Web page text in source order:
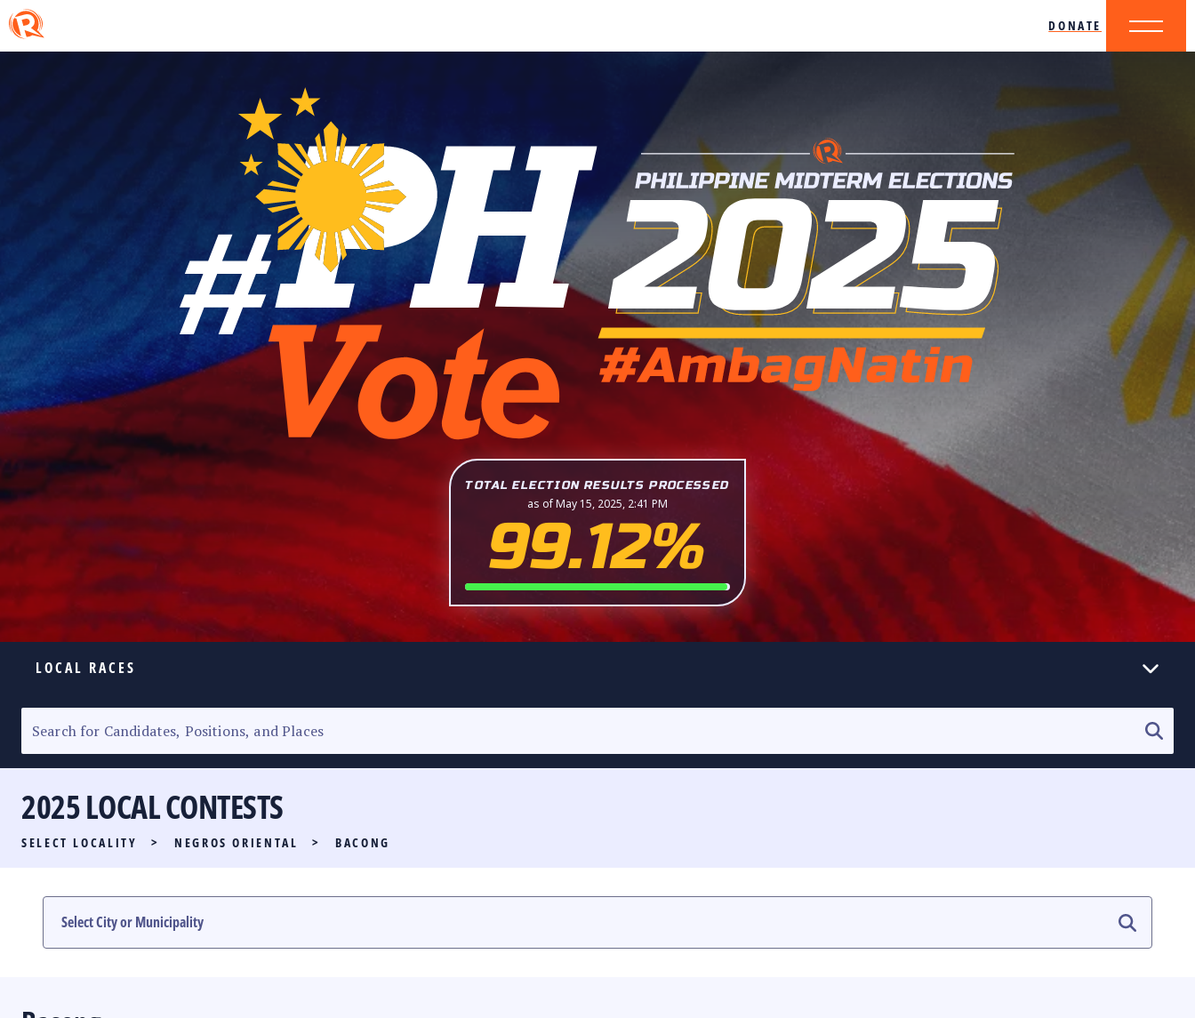
DONATE
TOTAL ELECTION RESULTS PROCESSED
as of May 15, 2025, 2:41 PM
99.12%
LOCAL RACES
SENATORIAL RACE
PARTY LIST RACE
LOCAL RACES
MULTIMEDIA
2025 LOCAL CONTESTS
SELECT LOCALITY > NEGROS ORIENTAL > BACONG